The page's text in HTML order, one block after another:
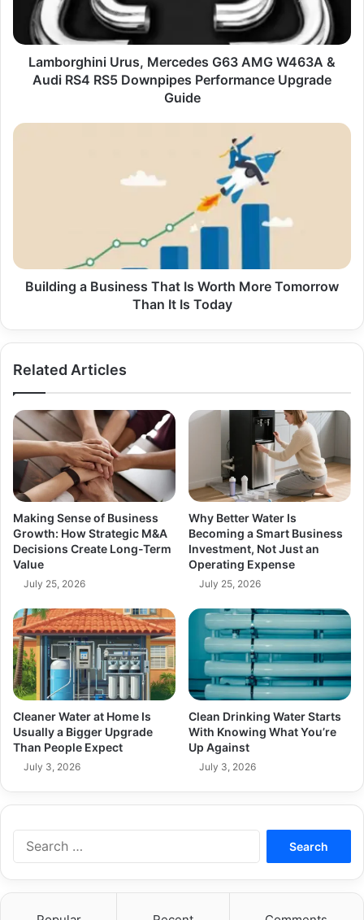
Audi
RS4
RS5
Downpipes
Guide
Lamborghini Urus, Mercedes G63 AMG W463A &
Audi RS4 RS5 Downpipes Performance Upgrade
Guide
Building
Than
Building a Business That Is Worth More Tomorrow
Than It Is Today
Related Articles
Making Sense of Business
Growth: How Strategic M&A
Decisions Create Long-Term
Value
July 25, 2026
Why Better Water Is
Becoming a Smart Business
Investment, Not Just an
Operating Expense
July 25, 2026
Cleaner Water at Home Is
Usually a Bigger Upgrade
Than People Expect
July 3, 2026
Clean Drinking Water Starts
With Knowing What You’re
Up Against
July 3, 2026